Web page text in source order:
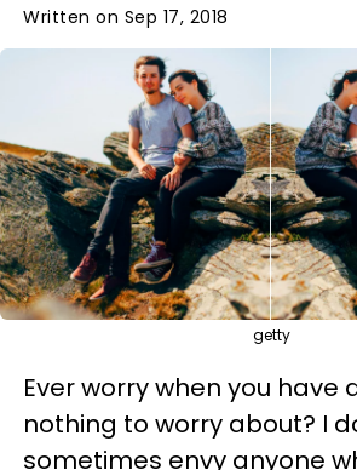
Written on Sep 17, 2018
getty
Ever worry when you have
nothing to worry about? I
sometimes envy anyone